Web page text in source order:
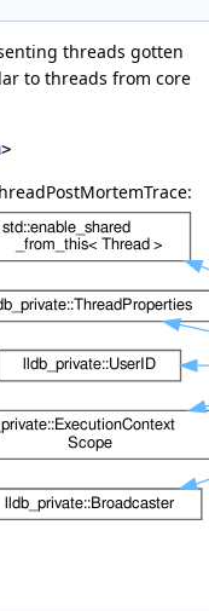
threads gotten
to threads from core
>